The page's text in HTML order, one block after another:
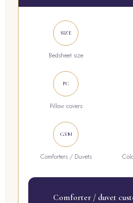
SIZE
Bedsheet size
PC
Pillow covers
GSM
Comforters / Duvets
Comforter / duvet